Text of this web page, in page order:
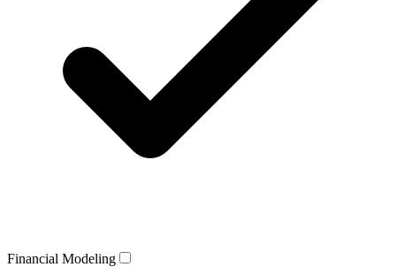
Financial Modeling